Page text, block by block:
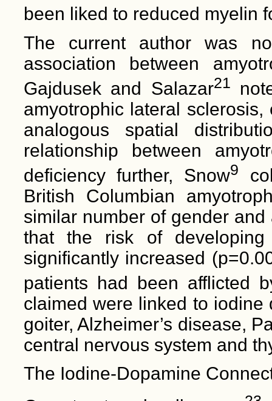
been liked to reduced myelin
The current author was
association between
Gajdusek and Salazar21
amyotrophic lateral
analogous spatial
relationship between
deficiency further, Snow9
British Columbian
similar number of gender
that the risk of developing
significantly increased
patients had been afflicted
claimed were linked to iodine
goiter, Alzheimer’s disease,
central nervous system and
The Iodine-Dopamine